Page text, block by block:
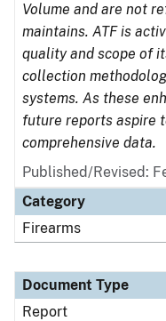
Volume and are not
maintains. ATF is
quality and scope of
collection
systems. As these
future reports aspire
comprehensive data.
Published/Revised:
Category
Firearms
Document Type
Report